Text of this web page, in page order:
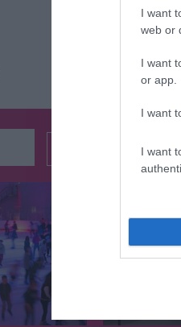
I want
web or
I want
or app.
I want
I want
Event